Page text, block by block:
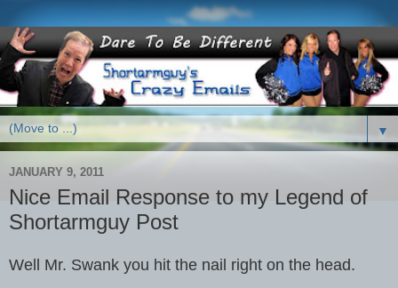
▼
JANUARY 9, 2011
Nice Email Response to my Legend of
Shortarmguy Post
Well Mr. Swank you hit the nail right on the head.